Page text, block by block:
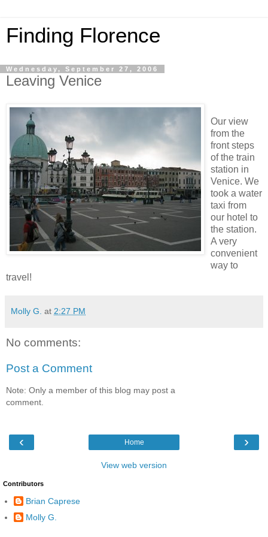
Finding Florence
Wednesday, September 27, 2006
Leaving Venice
Our view
from the
front steps
of the train
station in
Venice. We
took a water
taxi from
our hotel to
the station.
A very
convenient
way to
travel!
Molly G. at 2:27 PM
No comments:
Post a Comment
Note: Only a member of this blog may post a
comment.
‹ ›
Home
View web version
Contributors
Brian Caprese
Molly G.